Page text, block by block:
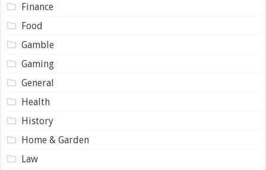
Finance
Food
Gamble
Gaming
General
Health
History
Home & Garden
Law